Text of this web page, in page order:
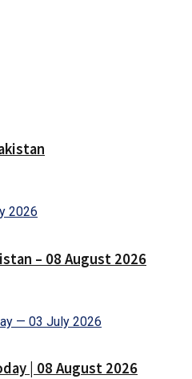
– 08 August 2026
| 08 August 2026